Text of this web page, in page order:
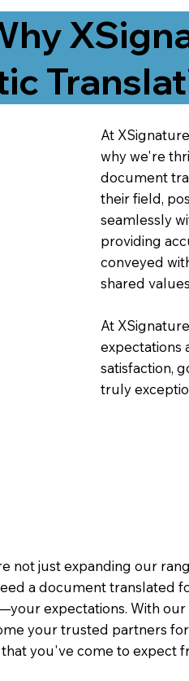
not just expanding our
a document translated
expectations. With
your trusted partners
you've come to
At
why we're
document
their field,
seamlessly
providing
conveyed
shared
At
expectations
satisfaction,
truly